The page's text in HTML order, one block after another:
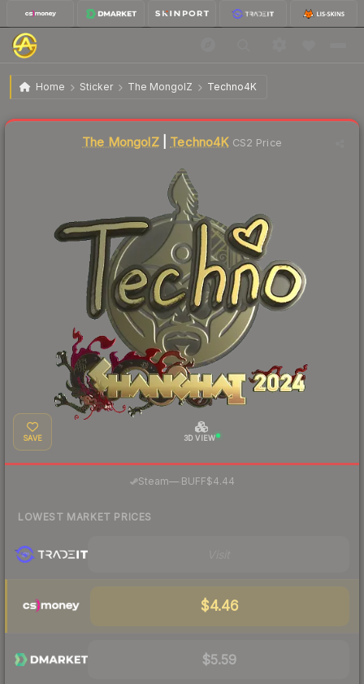
Home Sticker The MongolZ Techno4K
Sticker | Techno4K (Gold) | Shanghai 2024
The MongolZ| Techno4KCS2 Price
SAVE 3D VIEW
Steam—· BUFF$4.44
LOWEST MARKET PRICES
$4.46
$5.59